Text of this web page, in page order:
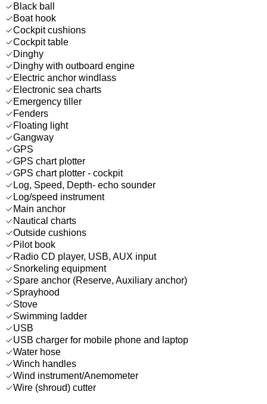
Black ball
Boat hook
Cockpit cushions
Cockpit table
Dinghy
Dinghy with outboard engine
Electric anchor windlass
Electronic sea charts
Emergency tiller
Fenders
Floating light
Gangway
GPS
GPS chart plotter
GPS chart plotter - cockpit
Log, Speed, Depth- echo sounder
Log/speed instrument
Main anchor
Nautical charts
Outside cushions
Pilot book
Radio CD player, USB, AUX input
Snorkeling equipment
Spare anchor (Reserve, Auxiliary anchor)
Sprayhood
Stove
Swimming ladder
USB
USB charger for mobile phone and laptop
Water hose
Winch handles
Wind instrument/Anemometer
Wire (shroud) cutter